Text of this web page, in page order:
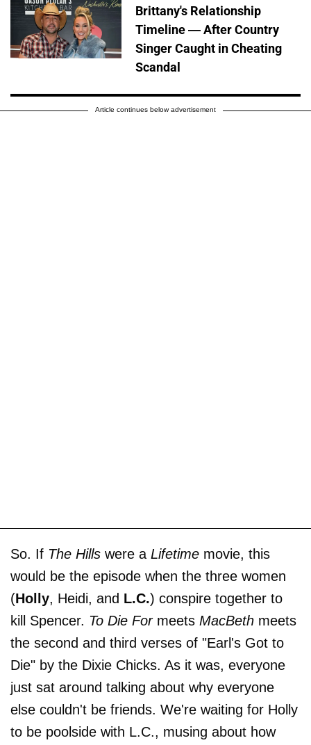
Brittany's Relationship
Timeline — After Country
Singer Caught in Cheating
Scandal
Article continues below advertisement
So. If The Hills were a Lifetime movie, this
would be the episode when the three women
(Holly, Heidi, and L.C.) conspire together to
kill Spencer. To Die Formeets MacBeth meets
the second and third verses of "Earl's Got to
Die" by the Dixie Chicks. As it was, everyone
just sat around talking about why everyone
else couldn't be friends. We're waiting for Holly
to be poolside with L.C., musing about how